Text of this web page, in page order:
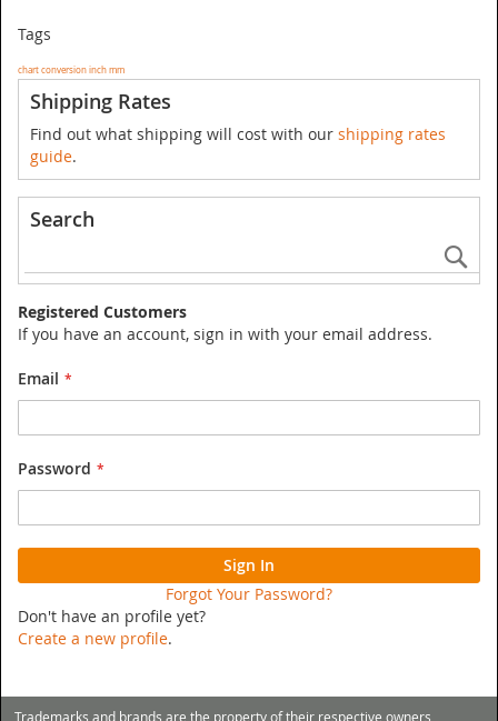
Tags
chart conversion inch mm
Shipping Rates
Find out what shipping will cost with our shipping rates
guide.
Search
Registered Customers
If you have an account, sign in with your email address.
Email
Password
Sign In
Forgot Your Password?
Don't have an profile yet?
Create a new profile.
Trademarks and brands are the property of their respective owners